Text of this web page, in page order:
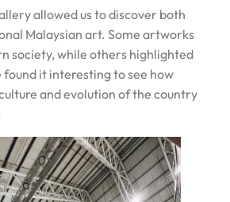
allowed us to discover both
Malaysian art. Some artworks
society, while others highlighted
it interesting to see how
and evolution of the country